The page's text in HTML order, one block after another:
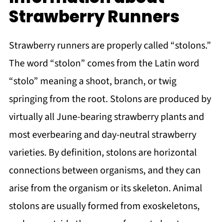
Strawberry Runners
Strawberry runners are properly called “stolons.”
The word “stolon” comes from the Latin word
“stolo” meaning a shoot, branch, or twig
springing from the root. Stolons are produced by
virtually all June-bearing strawberry plants and
most everbearing and day-neutral strawberry
varieties. By definition, stolons are horizontal
connections between organisms, and they can
arise from the organism or its skeleton. Animal
stolons are usually formed from exoskeletons,